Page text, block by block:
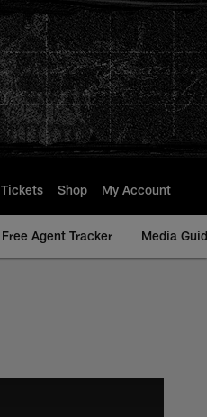
Tickets Shop My Account
Free Agent Tracker Media